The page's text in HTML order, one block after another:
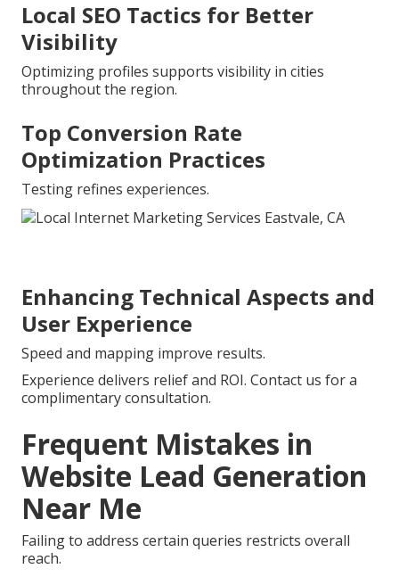
Local SEO Tactics for Better
Visibility
Optimizing profiles supports visibility in cities
throughout the region.
Top Conversion Rate
Optimization Practices
Testing refines experiences.
Enhancing Technical Aspects and
User Experience
Speed and mapping improve results.
Experience delivers relief and ROI. Contact us for a
complimentary consultation.
Frequent Mistakes in
Website Lead Generation
Near Me
Failing to address certain queries restricts overall
reach.